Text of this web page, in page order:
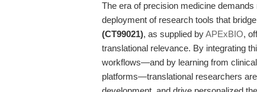
The era of precision medicine
deployment of research tools that
(CT99021), as supplied byAPExBIO,
translational relevance. By integrating
workflows—and by learning from
platforms—translational researchers